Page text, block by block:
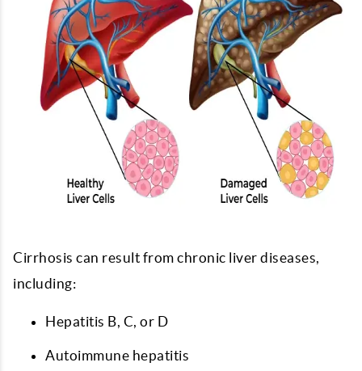
Cirrhosis can result from chronic liver diseases,
including:
Hepatitis B, C, or D
Autoimmune hepatitis